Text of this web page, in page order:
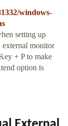
windows-
setting up
external monitor
+ P to make
option is